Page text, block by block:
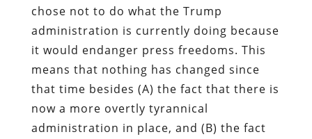
chose not to do what the Trump
administration is currently doing because
it would endanger press freedoms. This
means that nothing has changed since
that time besides (A) the fact that there is
now a more overtly tyrannical
administration in place, and (B) the fact